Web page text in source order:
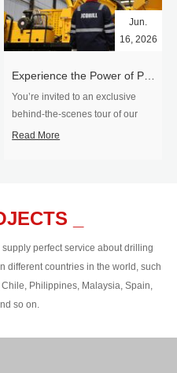
Experience the Power of Precision-Visit Our Factory & See Drilling Rigs in Action
Jun.
16, 2026
You’re invited to an exclusive
behind‑the‑scenes tour of our
drilling equipm...
Read More
_
perfect service about drilling
different countries in the world, such
Philippines, Malaysia, Spain,
so on.